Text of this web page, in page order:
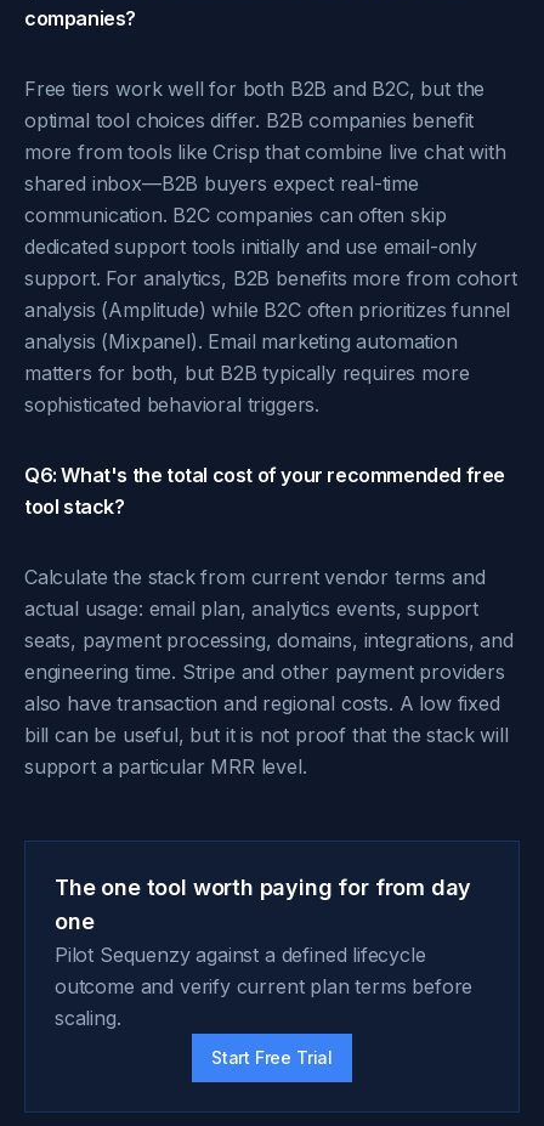
companies?
Free tiers work well for both B2B and B2C, but the
optimal tool choices differ. B2B companies benefit
more from tools like Crisp that combine live chat with
shared inbox—B2B buyers expect real-time
communication. B2C companies can often skip
dedicated support tools initially and use email-only
support. For analytics, B2B benefits more from cohort
analysis (Amplitude) while B2C often prioritizes funnel
analysis (Mixpanel). Email marketing automation
matters for both, but B2B typically requires more
sophisticated behavioral triggers.
Q6: What's the total cost of your recommended free
tool stack?
Calculate the stack from current vendor terms and
actual usage: email plan, analytics events, support
seats, payment processing, domains, integrations, and
engineering time. Stripe and other payment providers
also have transaction and regional costs. A low fixed
bill can be useful, but it is not proof that the stack will
support a particular MRR level.
The one tool worth paying for from day
one
Pilot Sequenzy against a defined lifecycle
outcome and verify current plan terms before
scaling.
Start Free Trial